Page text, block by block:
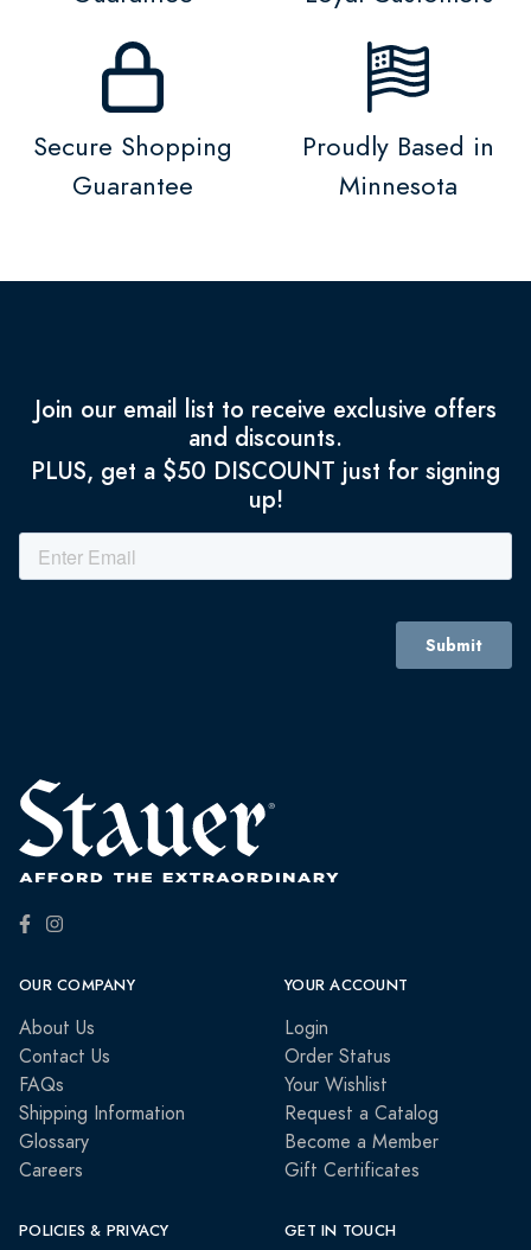
Secure Shopping
Guarantee
Proudly Based in
Minnesota
Join our email list to receive exclusive offers
and discounts.
PLUS, get a $50 DISCOUNT just for signing
up!
OUR COMPANY
About Us
Contact Us
FAQs
Shipping Information
Glossary
Careers
YOUR ACCOUNT
Login
Order Status
Your Wishlist
Request a Catalog
Become a Member
Gift Certificates
POLICIES & PRIVACY GET IN TOUCH